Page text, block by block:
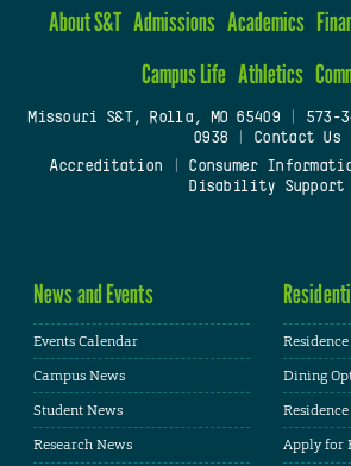
About S&T Admissions Academics
Campus Life Athletics
Missouri S&T, Rolla, MO 65409| 573-
0938
Contact Us
Accreditation
Consumer
Disability Support
News and Events
Events Calendar
Campus News
Student News
Research News
Dining
Apply for